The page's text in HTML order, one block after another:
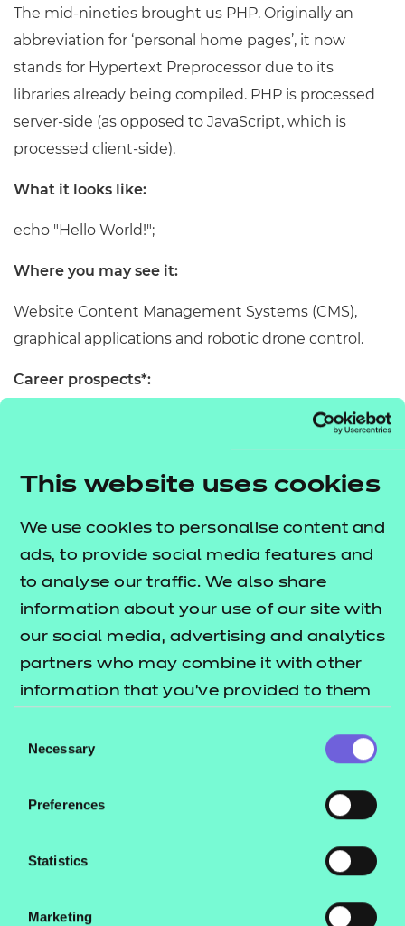
This website uses cookies
We use cookies to personalise content and
ads, to provide social media features and
to analyse our traffic. We also share
information about your use of our site with
our social media, advertising and analytics
partners who may combine it with other
information that you’ve provided to them
their services.
Selection
Necessary
Preferences
Statistics
Marketing
The mid-nineties brought us PHP. Originally an
abbreviation for ‘personal home pages’, it now
stands for Hypertext Preprocessor due to its
libraries already being compiled. PHP is processed
server-side (as opposed to JavaScript, which is
processed client-side).
What it looks like:
echo "Hello World!";
Where you may see it:
Website Content Management Systems (CMS),
graphical applications and robotic drone control.
Career prospects*:
The average PHP Developer salary in United
Kingdom is £40,000 per year, or £20.51 per hour.
Entry-level positions start at £35,000 per year, while
year.
Next steps
Coding is clearly a potentially lucrative skillset to
possess and the demand for expertise in this area is
only going to grow as the world becomes
increasingly digital.
If you’re looking to get into coding but aren’t sure
Level 2
to help
you gain an introduction and progress to further
either IT or coding, the
Level 3 Certificate in